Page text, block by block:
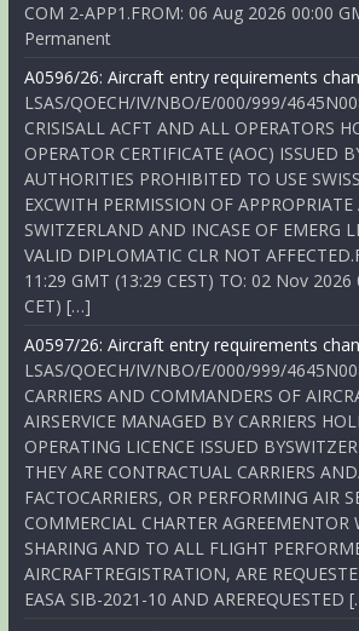
COM 2-APP1.FROM: 06 Aug 2026 00:00
Permanent
A0596/26: Aircraft entry requirements
LSAS/QOECH/IV/NBO/E/000/999/
CRISISALL ACFT AND ALL OPERATORS
OPERATOR CERTIFICATE (AOC) ISSUED
AUTHORITIES PROHIBITED TO USE
EXCWITH PERMISSION OF
SWITZERLAND AND INCASE OF EMERG
VALID DIPLOMATIC CLR NOT
11:29 GMT (13:29 CEST) TO: 02 Nov 2026
CET) […]
A0597/26: Aircraft entry requirements
LSAS/QOECH/IV/NBO/E/000/999/
CARRIERS AND COMMANDERS OF
AIRSERVICE MANAGED BY CARRIERS
OPERATING LICENCE ISSUED
THEY ARE CONTRACTUAL CARRIERS
FACTOCARRIERS, OR PERFORMING AIR
COMMERCIAL CHARTER AGREEMENTOR
SHARING AND TO ALL FLIGHT
AIRCRAFTREGISTRATION, ARE
EASA SIB-2021-10 AND AREREQUESTED